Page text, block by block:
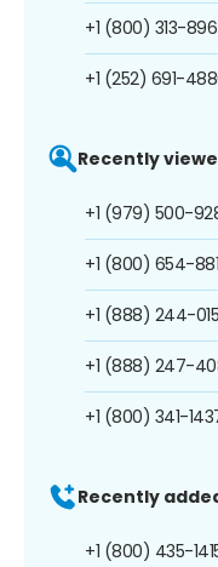
+1 (800) 313-
+1 (252) 691-
Recently
+1 (979) 500-
+1 (800) 654-
+1 (888) 244-
+1 (888) 247-
+1 (800) 341-
Recently
+1 (800) 435-